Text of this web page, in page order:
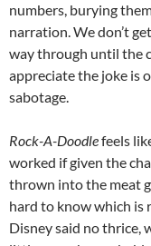
numbers, burying
narration. We don’t
way through until the
appreciate the joke is
sabotage.
Rock-A-Doodlefeels
worked if given the
thrown into the meat
hard to know which is
Disney said no thrice,